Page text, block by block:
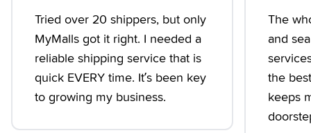
Tried over 20 shippers, but only
MyMalls got it right. I needed a
reliable shipping service that is
quick EVERY time. It’s been key
to growing my business.
The
and
the
keeps